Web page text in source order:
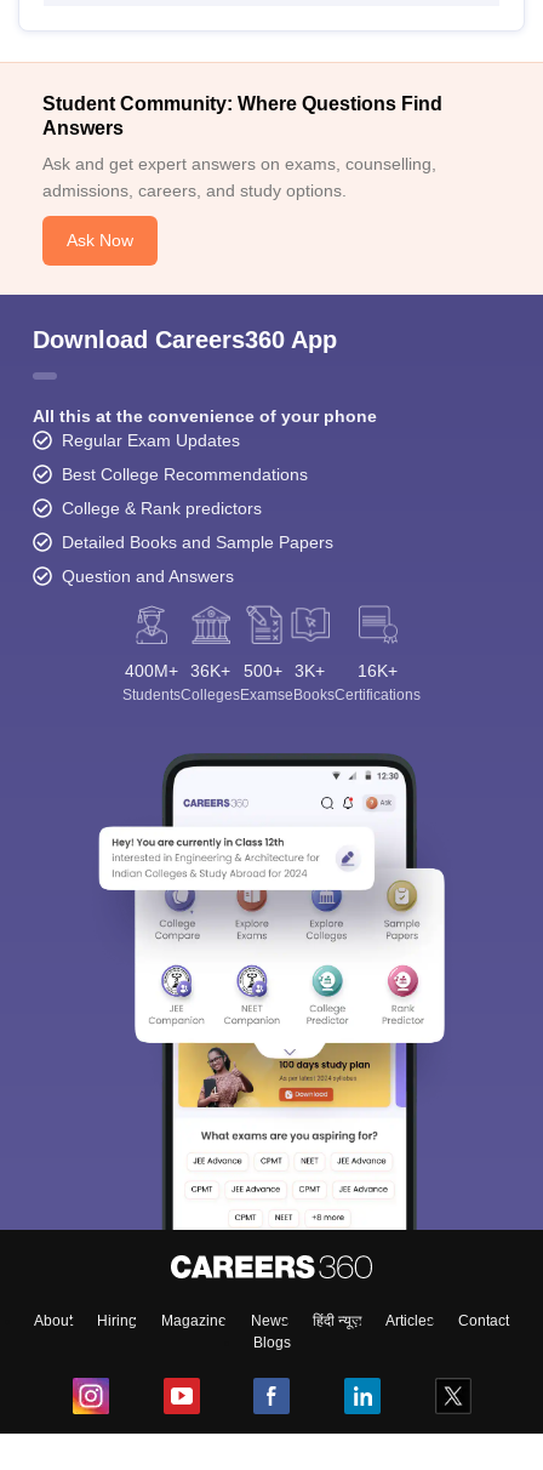
Student Community: Where Questions Find
Answers
Ask and get expert answers on exams, counselling,
admissions, careers, and study options.
Ask Now
Download Careers360 App
All this at the convenience of your phone
Regular Exam Updates
Best College Recommendations
College & Rank predictors
Detailed Books and Sample Papers
Question and Answers
400M+
Students
36K+
Colleges
500+
Exams
3K+
eBooks
16K+
Certifications
About Hiring Magazine News हिंदी न्यूज़ Articles
Contact
Blogs